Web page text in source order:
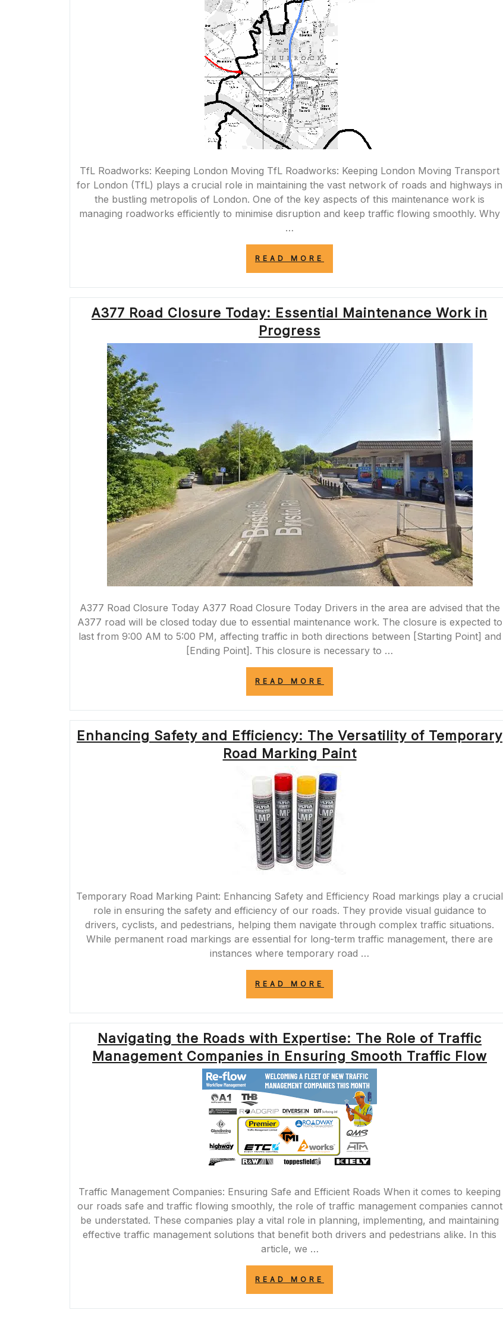
TfL Roadworks: Keeping London Moving TfL Roadworks: Keeping London Moving Transport
for London (TfL) plays a crucial role in maintaining the vast network of roads and highways in
the bustling metropolis of London. One of the key aspects of this maintenance work is
managing roadworks efficiently to minimise disruption and keep traffic flowing smoothly. Why
…
READ MORE
SMOOTH
TRAVEL
WITH
TFL
A377 Road Closure Today: Essential Maintenance Work in
Progress
A377 Road Closure Today A377 Road Closure Today Drivers in the area are advised that the
A377 road will be closed today due to essential maintenance work. The closure is expected to
last from 9:00 AM to 5:00 PM, affecting traffic in both directions between [Starting Point] and
[Ending Point]. This closure is necessary to …
READ MORE
TODAY:
ESSENTIAL
MAINTENANCE
WORK
IN
Enhancing Safety and Efficiency: The Versatility of Temporary
Road Marking Paint
Temporary Road Marking Paint: Enhancing Safety and Efficiency Road markings play a crucial
role in ensuring the safety and efficiency of our roads. They provide visual guidance to
drivers, cyclists, and pedestrians, helping them navigate through complex traffic situations.
While permanent road markings are essential for long-term traffic management, there are
instances where temporary road …
READ MORE
EFFICIENCY:
THE
VERSATILITY
OF
TEMPORARY
ROAD
MARKING
PAINT”
Navigating the Roads with Expertise: The Role of Traffic
Management Companies in Ensuring Smooth Traffic Flow
Traffic Management Companies: Ensuring Safe and Efficient Roads When it comes to keeping
our roads safe and traffic flowing smoothly, the role of traffic management companies cannot
be understated. These companies play a vital role in planning, implementing, and maintaining
effective traffic management solutions that benefit both drivers and pedestrians alike. In this
article, we …
READ MORE
WITH